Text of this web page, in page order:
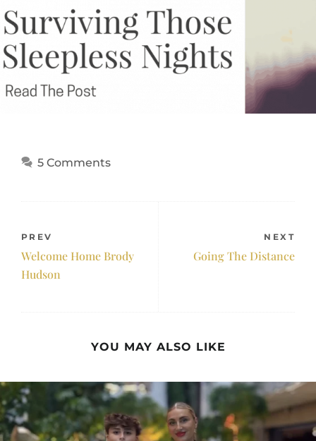
5 Comments
PREV
Welcome Home Brody
Hudson
NEXT
Going The Distance
YOU MAY ALSO LIKE